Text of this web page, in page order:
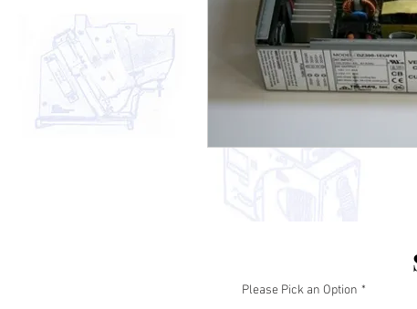
Please Pick an Option *